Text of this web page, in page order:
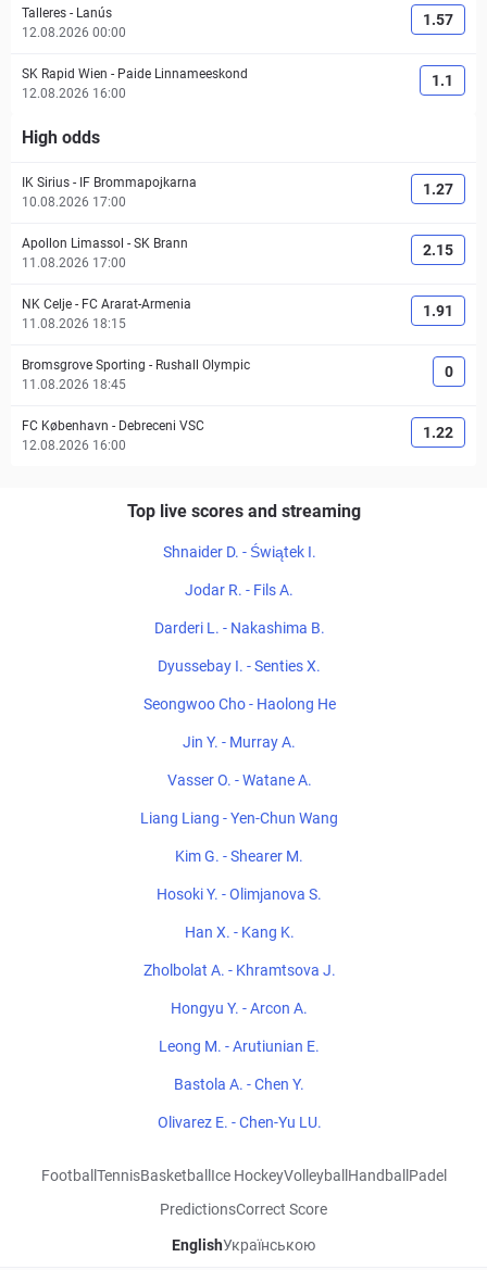
Talleres - Lanús
12.08.2026 00:00
1.57
SK Rapid Wien - Paide Linnameeskond
12.08.2026 16:00
1.1
High odds
IK Sirius - IF Brommapojkarna
10.08.2026 17:00
1.27
Apollon Limassol - SK Brann
11.08.2026 17:00
2.15
NK Celje - FC Ararat-Armenia
11.08.2026 18:15
1.91
Bromsgrove Sporting - Rushall Olympic
11.08.2026 18:45
0
FC København - Debreceni VSC
12.08.2026 16:00
1.22
Top live scores and streaming
Shnaider D. - Świątek I.
Jodar R. - Fils A.
Darderi L. - Nakashima B.
Dyussebay I. - Senties X.
Seongwoo Cho - Haolong He
Jin Y. - Murray A.
Vasser O. - Watane A.
Liang Liang - Yen-Chun Wang
Kim G. - Shearer M.
Hosoki Y. - Olimjanova S.
Han X. - Kang K.
Zholbolat A. - Khramtsova J.
Hongyu Y. - Arcon A.
Leong M. - Arutiunian E.
Bastola A. - Chen Y.
Olivarez E. - Chen-Yu LU.
Football TennisBasketball Ice HockeyVolleyball Handball Padel
PredictionsCorrect Score
EnglishУкраїнською